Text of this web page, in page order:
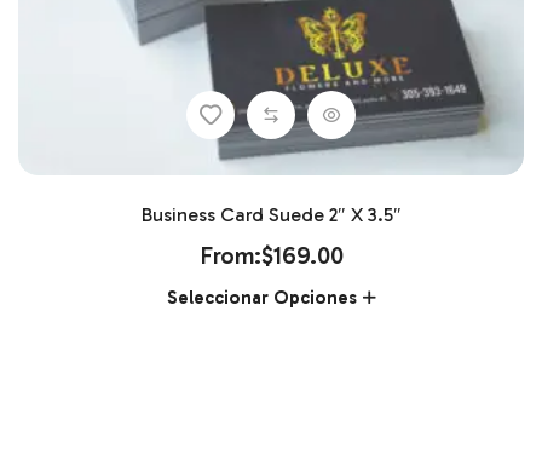
Business Card Suede 2″ X 3.5″
From:$169.00
Seleccionar Opciones